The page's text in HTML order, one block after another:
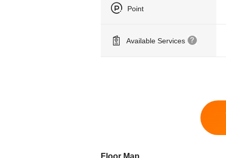
Point
Available Services
Floor Map